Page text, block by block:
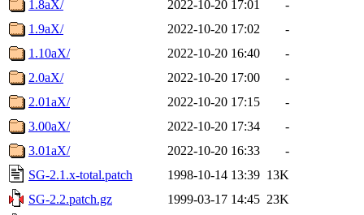
1.8aX/
2022-10-20 17:01
-
1.9aX/
2022-10-20 17:02
-
1.10aX/
2022-10-20 16:40
-
2.0aX/
2022-10-20 17:00
-
2.01aX/
2022-10-20 17:15
-
3.00aX/
2022-10-20 17:34
-
3.01aX/
2022-10-20 16:33
-
SG-2.1.x-total.patch
1998-10-14 13:39 13K
SG-2.2.patch.gz
1999-03-17 14:45 23K